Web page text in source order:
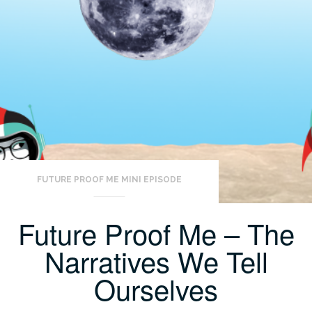
FUTURE PROOF ME MINI EPISODE
Future Proof Me – The
Narratives We Tell
Ourselves